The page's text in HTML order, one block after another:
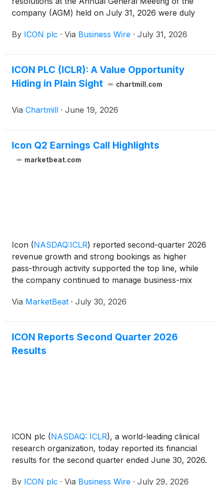
company (AGM) held on July 31, 2026 were duly
out in the Notice of the AGM sent to shareholders
By ICON plc · Via Business Wire · July 31, 2026
ICON PLC (ICLR): A Value Opportunity
Hiding in Plain Sight
chartmill.com
Via Chartmill · June 19, 2026
Icon Q2 Earnings Call Highlights
marketbeat.com
Icon (NASDAQ:ICLR) reported second-quarter 2026
revenue growth and strong bookings as higher
pass-through activity supported the top line, while
the company continued to manage business-mix
Executive Officer Barry Balfe said the contract
Via MarketBeat · July 30, 2026
ICON Reports Second Quarter 2026
Results
ICON plc (NASDAQ: ICLR), a world-leading clinical
research organization, today reported its financial
results for the second quarter ended June 30, 2026.
By ICON plc · Via Business Wire · July 29, 2026